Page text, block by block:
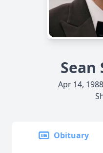
Sean
Apr 14,
Obituary